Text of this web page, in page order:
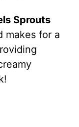
Sprouts
makes for a